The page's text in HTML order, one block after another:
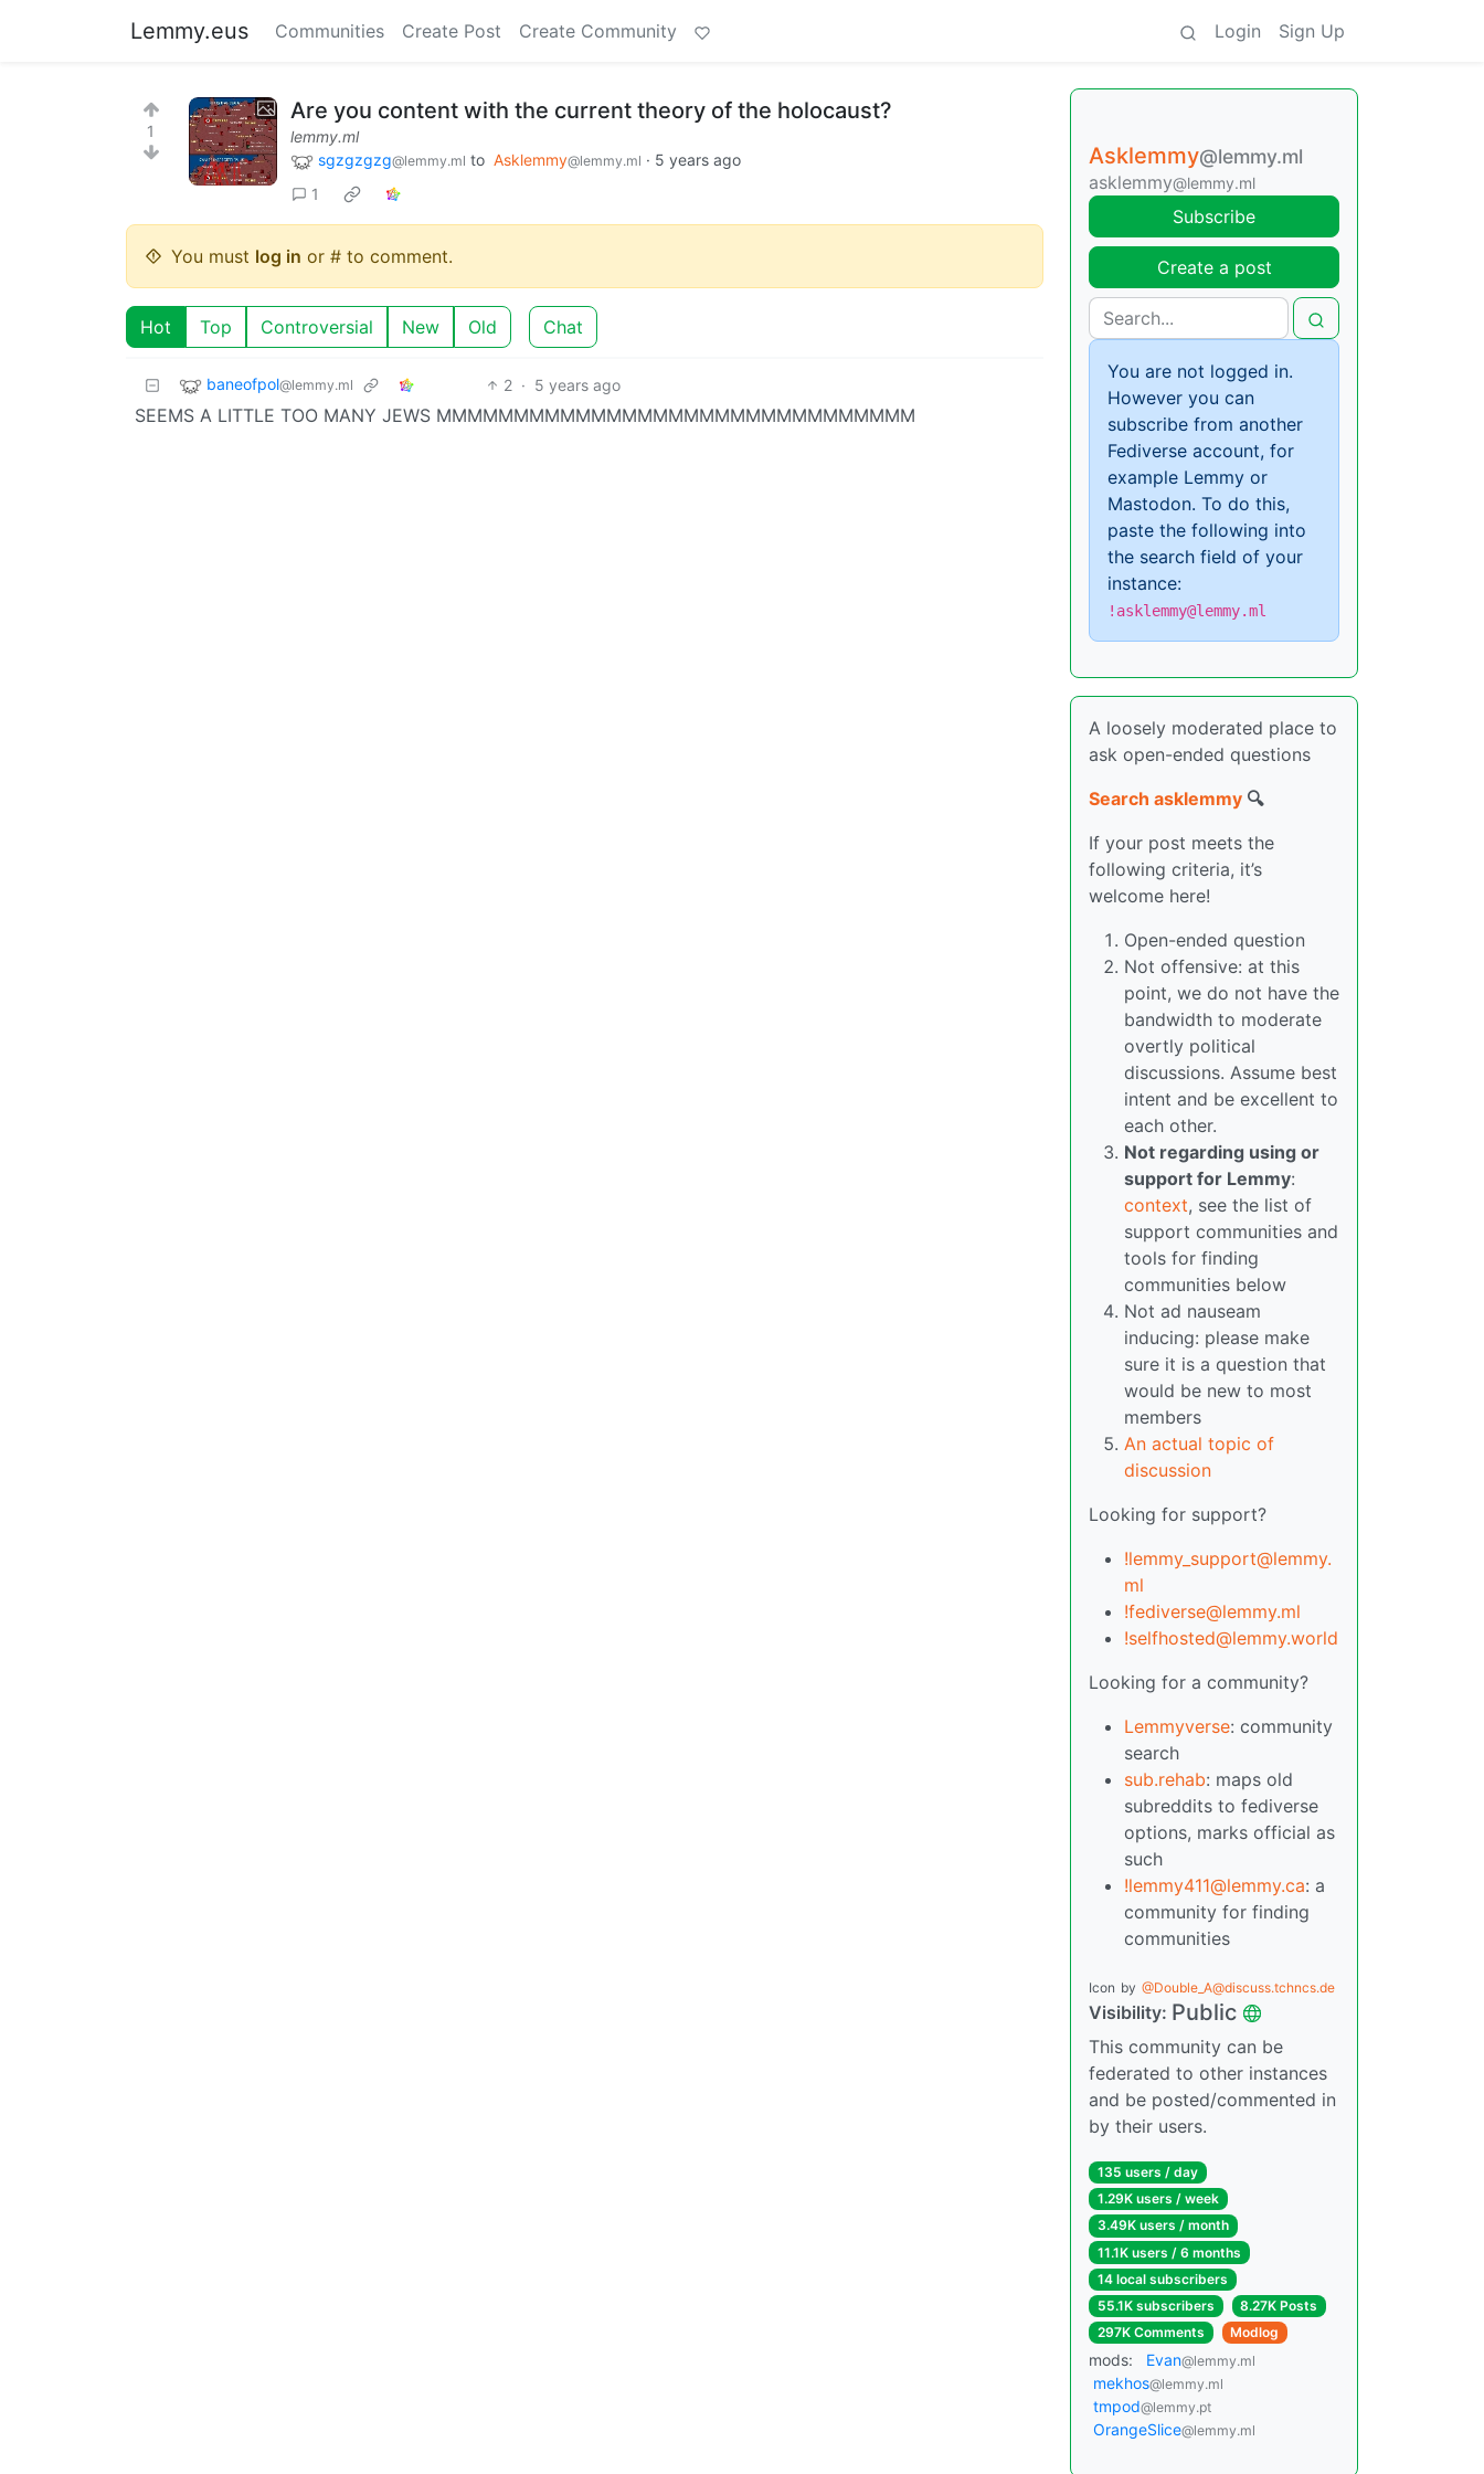
Lemmy.eus Communities Create Post Create Community Login Sign Up
1
Are you content with the current theory of the holocaust?
lemmy.ml
sgzgzgzg@lemmy.ml to Asklemmy@lemmy.ml · 5 years ago
1
You must log in or # to comment.
Hot Top Controversial New Old Chat
baneofpol@lemmy.ml 2 · 5 years ago
SEEMS A LITTLE TOO MANY JEWS MMMMMMMMMMMMMMMMMMMMMMMMMMMMMMM
Asklemmy@lemmy.ml
asklemmy@lemmy.ml
Subscribe
Create a post
You are not logged in.
However you can
subscribe from another
Fediverse account, for
example Lemmy or
Mastodon. To do this,
paste the following into
the search field of your
instance:
!asklemmy@lemmy.ml
A loosely moderated place to
ask open-ended questions
Search asklemmy 🔍
If your post meets the
following criteria, it’s
welcome here!
Open-ended question
Not offensive: at this
point, we do not have the
bandwidth to moderate
overtly political
discussions. Assume best
intent and be excellent to
each other.
Not regarding using or
support for Lemmy:
context, see the list of
support communities and
tools for finding
communities below
Not ad nauseam
inducing: please make
sure it is a question that
would be new to most
members
An actual topic of
discussion
Looking for support?
!lemmy_support@lemmy.
ml
!fediverse@lemmy.ml
!selfhosted@lemmy.world
Looking for a community?
Lemmyverse: community
search
sub.rehab: maps old
subreddits to fediverse
options, marks official as
such
!lemmy411@lemmy.ca: a
community for finding
communities
Icon by @Double_A@discuss.tchncs.de
Visibility: Public
This community can be
federated to other instances
and be posted/commented in
by their users.
135 users / day
1.29K users / week
3.49K users / month
11.1K users / 6 months
14 local subscribers
55.1K subscribers
8.27K Posts
297K Comments
Modlog
mods: Evan@lemmy.ml
mekhos@lemmy.ml
tmpod@lemmy.pt
OrangeSlice@lemmy.ml